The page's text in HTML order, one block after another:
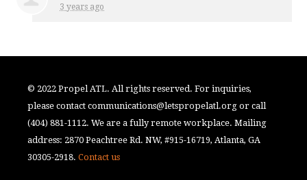
3 years ago
© 2022 Propel ATL. All rights reserved. For inquiries,
please contactcommunications@letspropelatl.org or call
(404) 881-1112. We are a fully remote workplace. Mailing
address: 2870 Peachtree Rd. NW, #915-16719, Atlanta, GA
30305-2918.Contact us